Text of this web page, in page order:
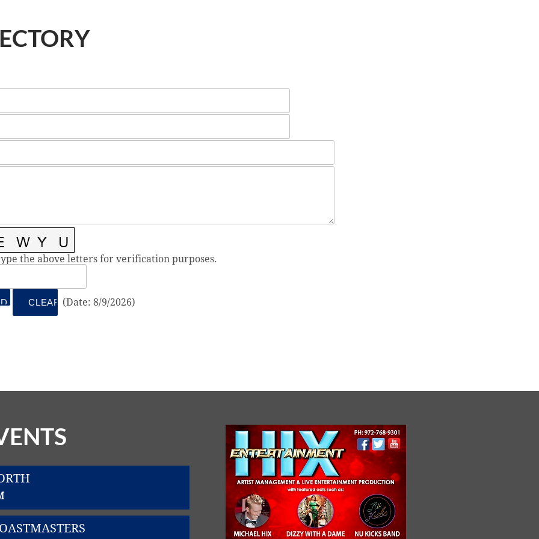
the above letters for verification purposes.
(Date: 8/9/2026)